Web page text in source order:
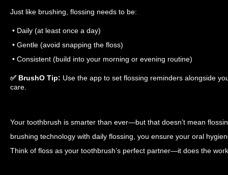
Just like brushing, flossing needs to be:
• Daily (at least once a day)
• Gentle (avoid snapping the floss)
• Consistent (build into your morning or evening routine)
✅ BrushO Tip: Use the app to set flossing reminders alongside
care.
Your toothbrush is smarter than ever—but that doesn’t mean
brushing technology with daily flossing, you ensure your oral
Think of floss as your toothbrush’s perfect partner—it does the